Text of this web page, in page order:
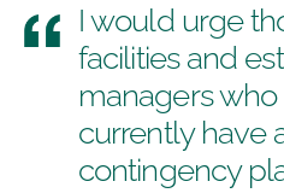
I would urge
facilities and
managers
currently have
contingency